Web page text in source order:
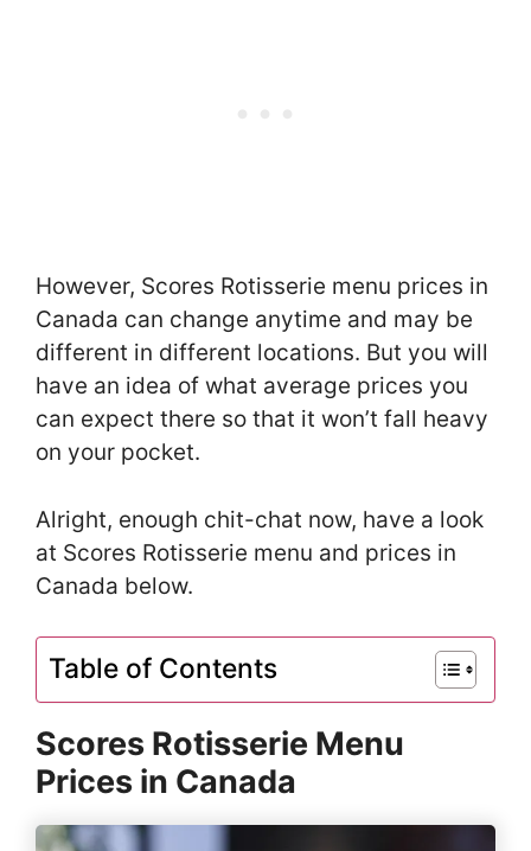
However, Scores Rotisserie menu prices in
Canada can change anytime and may be
different in different locations. But you will
have an idea of what average prices you
can expect there so that it won’t fall heavy
on your pocket.
Alright, enough chit-chat now, have a look
at Scores Rotisserie menu and prices in
Canada below.
Table of Contents
Scores Rotisserie Menu
Prices in Canada